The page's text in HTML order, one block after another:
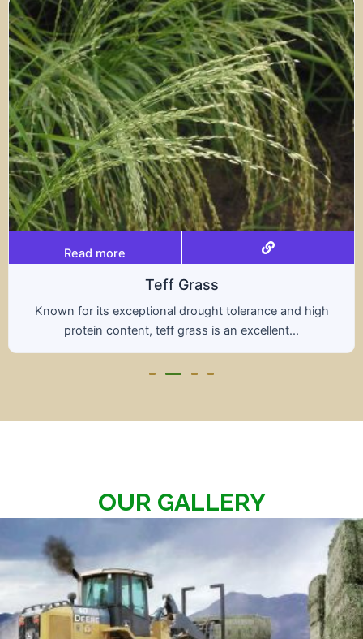
tolerance and high
an excellent...
Read more
A hybrid of wheat and rye,
nutritional benefits of
OUR GALLERY